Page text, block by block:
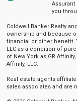
Assurant
you
Coldwell Banker Realty
ownership and because
financial or other benefit.
LLC as a condition of
of New York as GR
Affinity, LLC.
Real estate agents
sales associates and are